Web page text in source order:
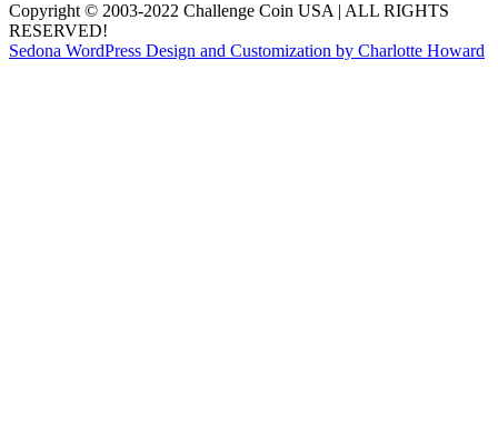
Copyright © 2003-2022 Challenge Coin USA | ALL RIGHTS
RESERVED!
Sedona WordPress Design and Customization by Charlotte Howard